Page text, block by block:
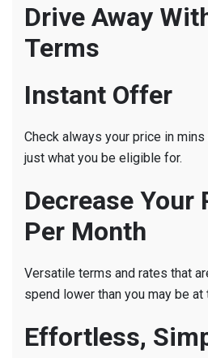
Drive Away
Terms
Instant Offer
Check always your price in
just what you be eligible for.
Decrease Your
Per Month
Versatile terms and rates that
spend lower than you may be at
Effortless,